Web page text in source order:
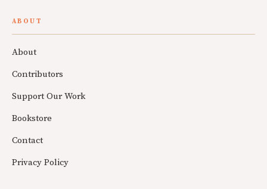
ABOUT
About
Contributors
Support Our Work
Bookstore
Contact
Privacy Policy